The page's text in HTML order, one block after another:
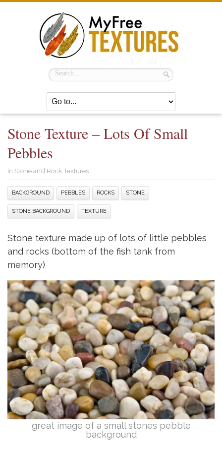
Stone Texture – Lots Of Small
Pebbles
in Stone and Rock Textures
BACKGROUND PEBBLES ROCKS STONE
STONE BACKGROUND TEXTURE
Stone texture made up of lots of little pebbles
and rocks (bottom of the fish tank from
memory)
great image of a small stones pebble
background